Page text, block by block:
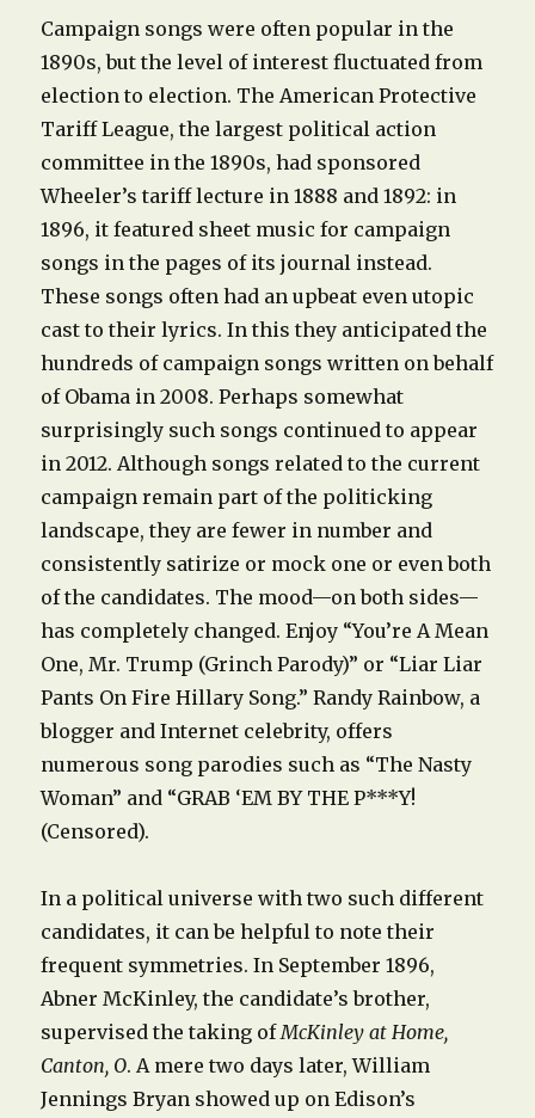
Campaign songs were often popular in the
1890s, but the level of interest fluctuated from
election to election. The American Protective
Tariff League, the largest political action
committee in the 1890s, had sponsored
Wheeler’s tariff lecture in 1888 and 1892: in
1896, it featured sheet music for campaign
songs in the pages of its journal instead.
These songs often had an upbeat even utopic
cast to their lyrics. In this they anticipated the
hundreds of campaign songs written on behalf
of Obama in 2008. Perhaps somewhat
surprisingly such songs continued to appear
in 2012. Although songs related to the current
campaign remain part of the politicking
landscape, they are fewer in number and
consistently satirize or mock one or even both
of the candidates. The mood—on both sides—
has completely changed. Enjoy “You’re A Mean
One, Mr. Trump (Grinch Parody)” or “Liar Liar
Pants On Fire Hillary Song.” Randy Rainbow, a
blogger and Internet celebrity, offers
numerous song parodies such as “The Nasty
Woman” and “GRAB ‘EM BY THE P***Y!
(Censored).
In a political universe with two such different
candidates, it can be helpful to note their
frequent symmetries. In September 1896,
Abner McKinley, the candidate’s brother,
supervised the taking of McKinley at Home,
Canton, O. A mere two days later, William
Jennings Bryan showed up on Edison’s